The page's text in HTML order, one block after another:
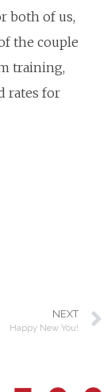
both of us,
the couple
training,
rates for
NEXT
Happy New You!